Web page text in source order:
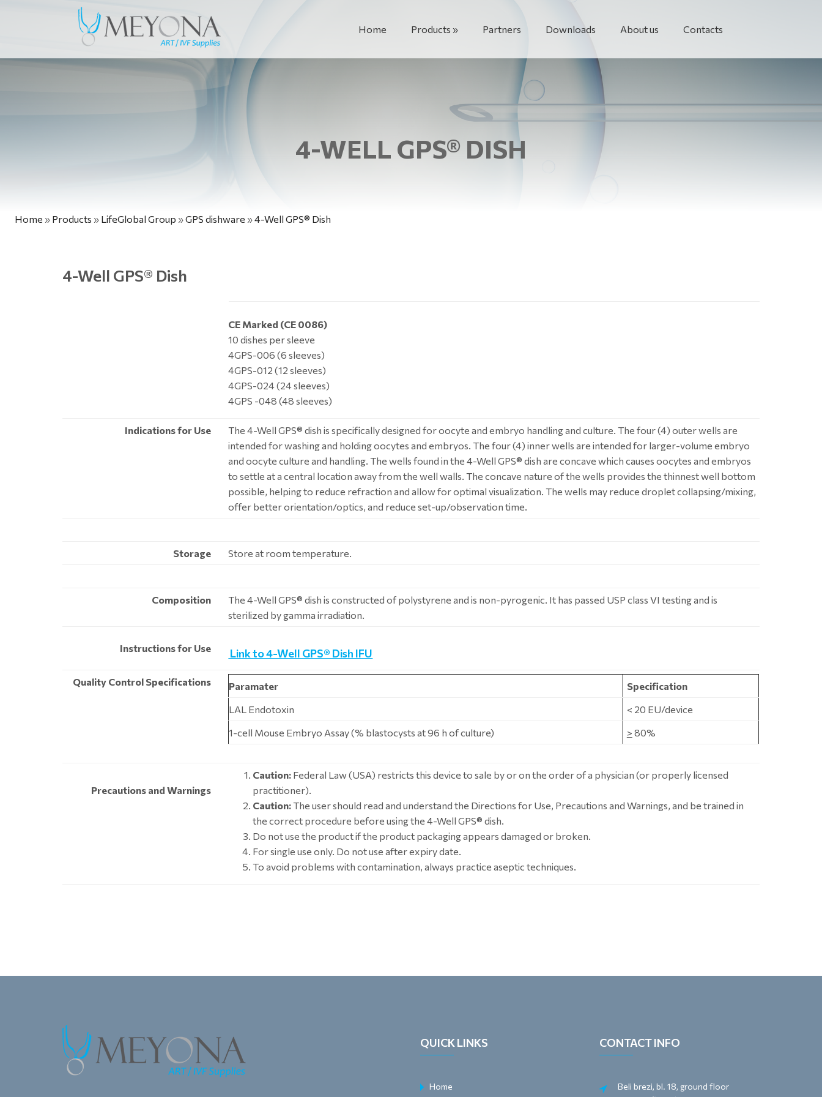
Home Products Partners Downloads About us Contacts
4-WELL GPS® DISH
Home » Products » LifeGlobal Group »GPS dishware »4-Well GPS® Dish
4-Well GPS® Dish
CE Marked (CE 0086)
10 dishes per sleeve
4GPS-006 (6 sleeves)
4GPS-012 (12 sleeves)
4GPS-024 (24 sleeves)
4GPS -048 (48 sleeves)
Indications for Use
The 4-Well GPS® dish is specifically designed for oocyte and embryo handling and culture. The four (4) outer wells are
intended for washing and holding oocytes and embryos. The four (4) inner wells are intended for larger-volume embryo
and oocyte culture and handling. The wells found in the 4-Well GPS® dish are concave which causes oocytes and embryos
to settle at a central location away from the well walls. The concave nature of the wells provides the thinnest well bottom
possible, helping to reduce refraction and allow for optimal visualization. The wells may reduce droplet collapsing/mixing,
offer better orientation/optics, and reduce set-up/observation time.
Storage Store at room temperature.
Composition
The 4-Well GPS® dish is constructed of polystyrene and is non-pyrogenic. It has passed USP class VI testing and is
sterilized by gamma irradiation.
Instructions for Use Link to 4-Well GPS® Dish IFU
Quality Control Specifications Paramater
Specification
LAL Endotoxin
< 20 EU/device
1-cell Mouse Embryo Assay (% blastocysts at 96 h of culture)
> 80%
Precautions and Warnings
Caution: Federal Law (USA) restricts this device to sale by or on the order of a physician (or properly licensed
practitioner).
Caution:The user should read and understand the Directions for Use, Precautions and Warnings, and be trained in
the correct procedure before using the 4-Well GPS® dish.
Do not use the product if the product packaging appears damaged or broken.
For single use only. Do not use after expiry date.
To avoid problems with contamination, always practice aseptic techniques.
QUICK LINKS
Home
CONTACT INFO
Beli brezi, bl. 18, ground floor